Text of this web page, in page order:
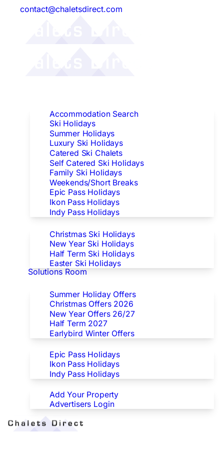
contact@chaletsdirect.com
Accommodation Search
Ski Holidays
Summer Holidays
Luxury Ski Holidays
Catered Ski Chalets
Self Catered Ski Holidays
Family Ski Holidays
Weekends/Short Breaks
Epic Pass Holidays
Ikon Pass Holidays
Indy Pass Holidays
Christmas Ski Holidays
New Year Ski Holidays
Half Term Ski Holidays
Easter Ski Holidays
Solutions Room
Summer Holiday Offers
Christmas Offers 2026
New Year Offers 26/27
Half Term 2027
Earlybird Winter Offers
Epic Pass Holidays
Ikon Pass Holidays
Indy Pass Holidays
Advertisers
Add Your Property
Advertisers Login